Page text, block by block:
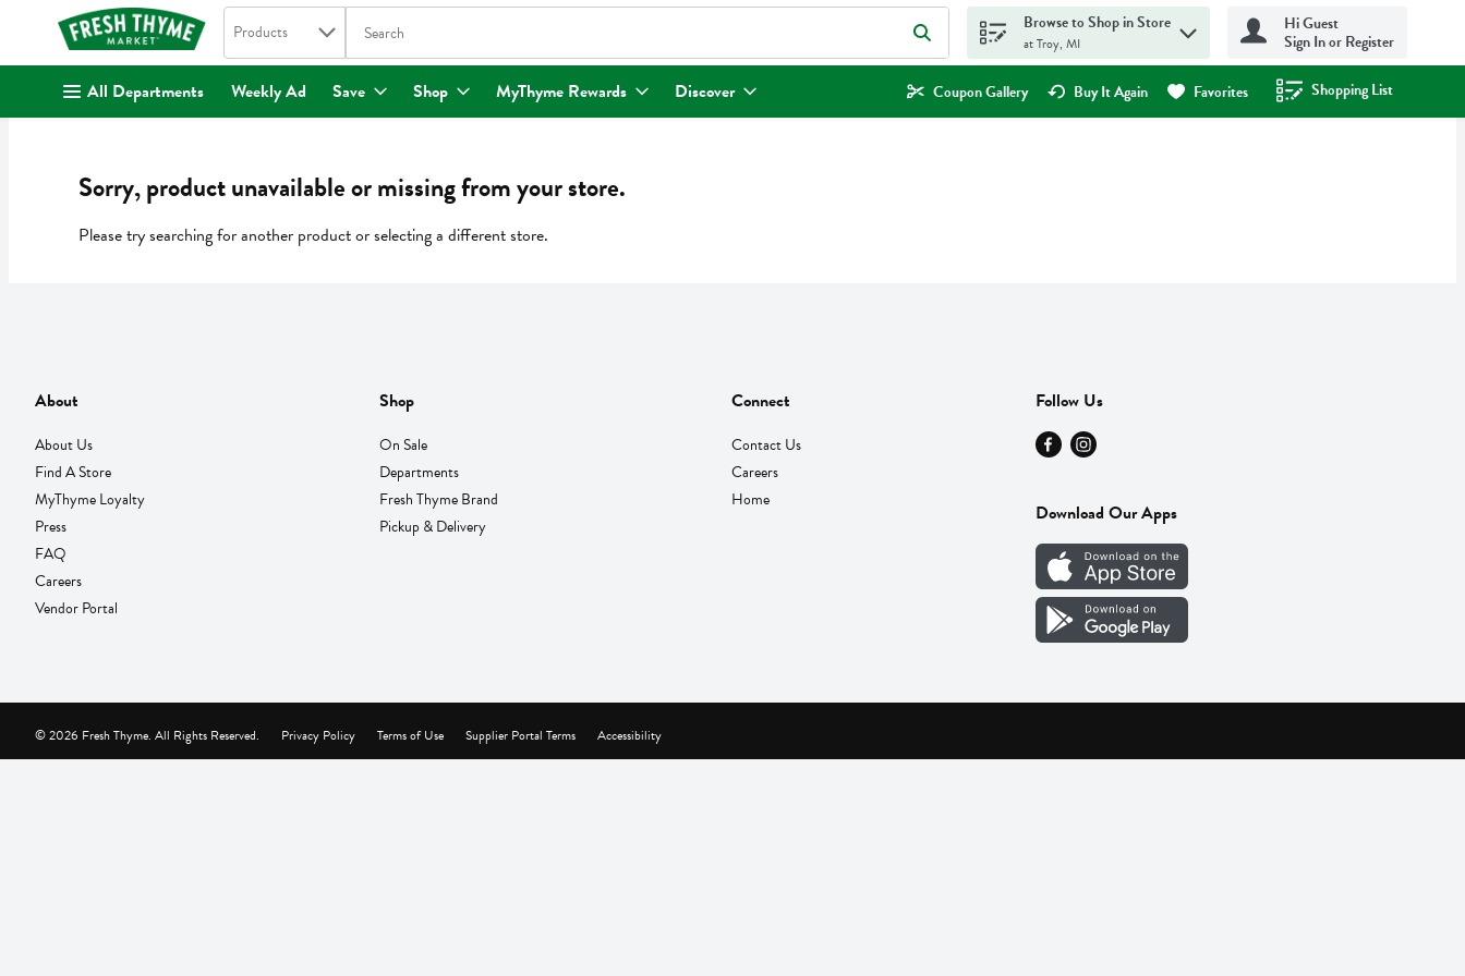
. Search in
Products The following text field is used to search for items. Type your search term to find items.
Browse to Shop in Store
at Troy, MI
Hi Guest
Sign In or Register
All Departments Weekly Ad Save Shop MyThyme Rewards Discover Coupon Gallery Buy It Again Favorites Shopping List
.
Sorry, product unavailable or missing from your store.
Please try searching for another product or selecting a different store.
About
About Us
Find A Store
MyThyme Loyalty
Press
FAQ
Careers
Vendor Portal
Shop
On Sale
Departments
Fresh Thyme Brand
Pickup & Delivery
Connect
Contact Us
Careers
Home
Follow Us
Download Our Apps
Privacy Policy Terms of Use Supplier Portal Terms Accessibility
© 2026 Fresh Thyme. All Rights Reserved.